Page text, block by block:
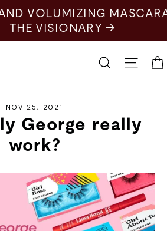
MASCARA: SHOP
→
Search Site
NOV 25, 2021
George really
work?